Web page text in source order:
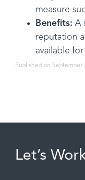
measure
Benefits: A
reputation
available
Published on September
Let’s